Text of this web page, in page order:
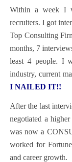
Within a week I
recruiters. I got
Top Consulting
months, 7
least 4 people. I
industry, current
I NAILED IT!!
After the last
negotiated a
was now a
worked for
and career growth.